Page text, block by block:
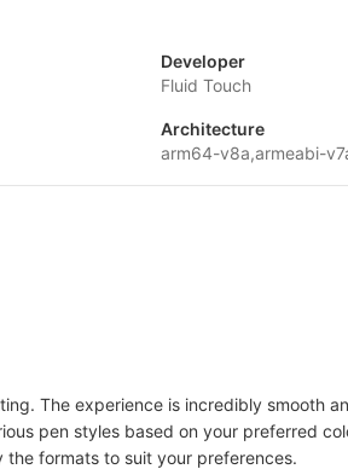
Developer
Fluid Touch
Architecture
arm64-v8a,armeabi-
The experience is incredibly smooth
pen styles based on your preferred
formats to suit your preferences.